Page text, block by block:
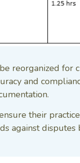
reorganized for
and
their
against